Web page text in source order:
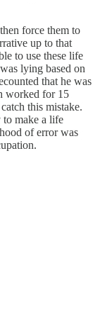
force them to
up to that
to use these life
lying based on
that he was
worked for 15
this mistake.
to make a life
of error was